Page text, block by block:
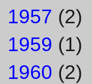
1957 (2)
1959 (1)
1960 (2)